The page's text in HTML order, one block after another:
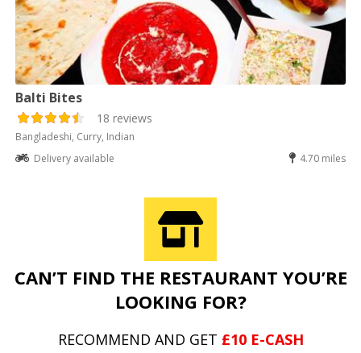
Balti Bites
18 reviews
Bangladeshi, Curry, Indian
Delivery available
4.70 miles
CAN’T FIND THE RESTAURANT YOU’RE
LOOKING FOR?
RECOMMEND AND GET £10 E-CASH